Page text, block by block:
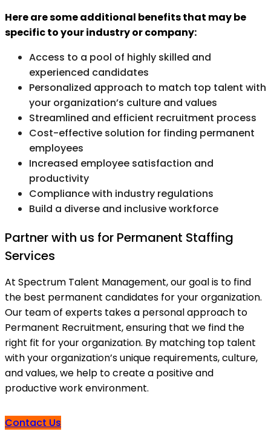
Here are some additional benefits that may be
specific to your industry or company:
Access to a pool of highly skilled and
experienced candidates
Personalized approach to match top talent with
your organization’s culture and values
Streamlined and efficient recruitment process
Cost-effective solution for finding permanent
employees
Increased employee satisfaction and
productivity
Compliance with industry regulations
Build a diverse and inclusive workforce
Partner with us for Permanent Staffing
Services
At Spectrum Talent Management, our goal is to find
the best permanent candidates for your organization.
Our team of experts takes a personal approach to
Permanent Recruitment, ensuring that we find the
right fit for your organization. By matching top talent
with your organization’s unique requirements, culture,
and values, we help to create a positive and
productive work environment.
Contact Us